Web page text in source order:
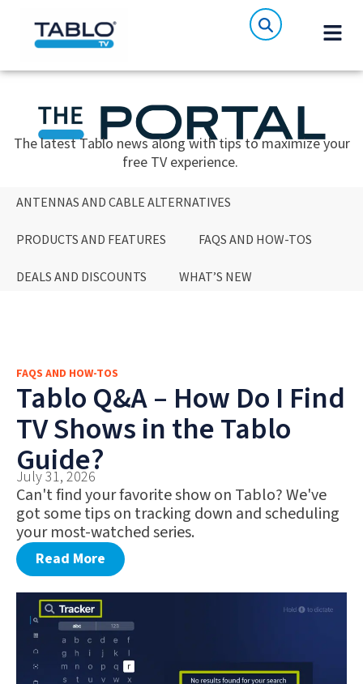
The latest Tablo news along with tips to maximize your
free TV experience.
ANTENNAS AND CABLE ALTERNATIVES
PRODUCTS AND FEATURES FAQS AND HOW-TOS
DEALS AND DISCOUNTS WHAT’S NEW
FAQS AND HOW-TOS
DEALS AND DISCOUNTS
WHAT’S NEW
FAQS AND HOW-TOS
Tablo Q&A – How Do I Find
TV Shows in the Tablo
Guide?
July 31, 2026
Can't find your favorite show on Tablo? We've
got some tips on tracking down and scheduling
your most-watched series.
Read More